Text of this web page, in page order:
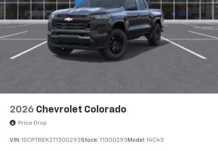
Place and receive hands-free phone calls
Store your phone's contact list in the system
to place an outgoing call quickly using the
touch-screen display or voice command
system
With streaming audio capability, you can
2026 Chevrolet Colorado
Price Drop
VIN: 1GCPTBEK2T1300293Stock: T1300293 Model: 14C43